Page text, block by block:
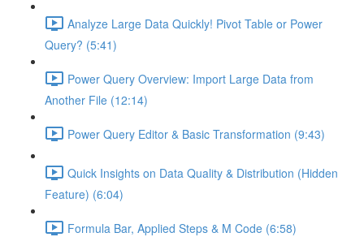
Analyze Large Data Quickly! Pivot Table or Power
Query? (5:41)
Power Query Overview: Import Large Data from
Another File (12:14)
Power Query Editor & Basic Transformation (9:43)
Quick Insights on Data Quality & Distribution (Hidden
Feature) (6:04)
Formula Bar, Applied Steps & M Code (6:58)